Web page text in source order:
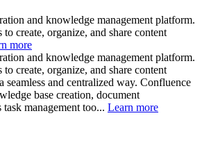
and knowledge management platform.
create, organize, and share content
more
and knowledge management platform.
create, organize, and share content
and centralized way. Confluence
base creation, document
management too... Learn more